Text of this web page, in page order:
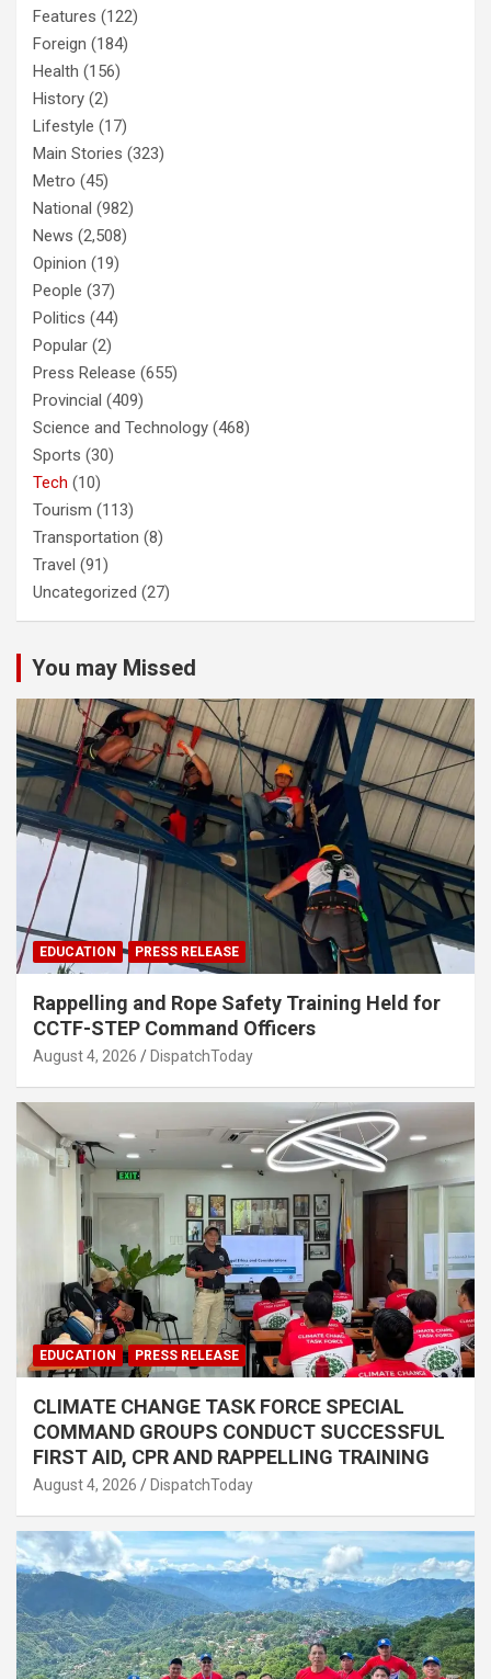
Features (122)
Foreign (184)
Health (156)
History (2)
Lifestyle (17)
Main Stories (323)
Metro (45)
National (982)
News (2,508)
Opinion (19)
People (37)
Politics (44)
Popular (2)
Press Release (655)
Provincial (409)
Science and Technology (468)
Sports (30)
Tech (10)
Tourism (113)
Transportation (8)
Travel (91)
Uncategorized (27)
You may Missed
EDUCATION PRESS RELEASE
Rappelling and Rope Safety Training Held for
CCTF-STEP Command Officers
August 4, 2026 DispatchToday
EDUCATION PRESS RELEASE
CLIMATE CHANGE TASK FORCE SPECIAL
COMMAND GROUPS CONDUCT SUCCESSFUL
FIRST AID, CPR AND RAPPELLING TRAINING
August 4, 2026 DispatchToday